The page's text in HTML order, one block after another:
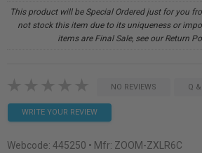
This product will be Special Ordered just for you
not stock this item due to its uniqueness or
items are Final Sale, see our Return
NO REVIEWS Q
WRITE YOUR REVIEW
Webcode: 445250 • Mfr: ZOOM-ZXLR6C